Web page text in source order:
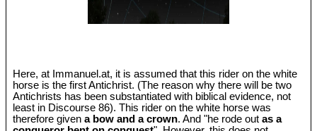
Here, at Immanuel.at, it is assumed that this rider on the white
horse is the first Antichrist. (The reason why there will be two
Antichrists has been substantiated with biblical evidence, not
least in Discourse 86). This rider on the white horse was
therefore givena bow and a crown. And "he rode outas a